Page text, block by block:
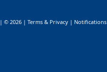
| © 2026 Terms & Privacy | Notifications